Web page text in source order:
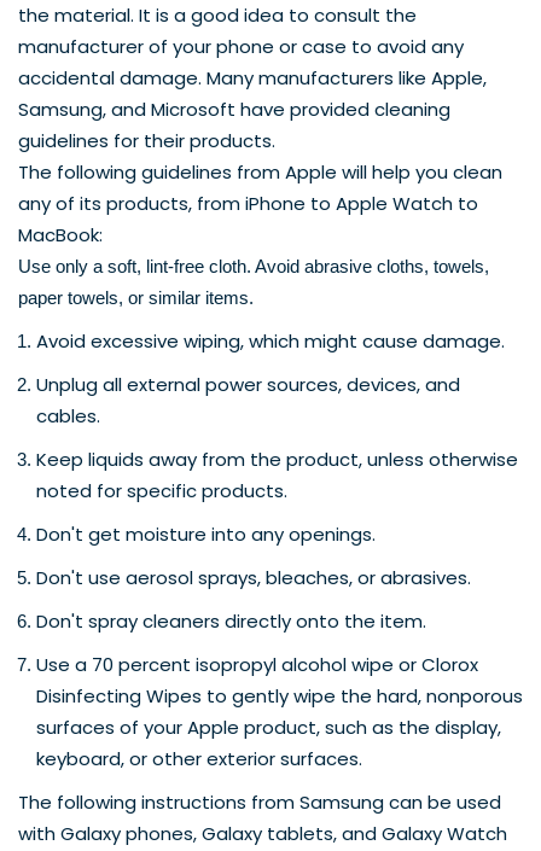
the material. It is a good idea to consult the
manufacturer of your phone or case to avoid any
accidental damage. Many manufacturers like Apple
Samsung, and Microsoft have provided cleaning
guidelines for their products.
The following guidelines from Apple will help you clean
any of its products, from iPhone to Apple Watch to
MacBook:
Use only a soft, lint-free cloth. Avoid abrasive cloths, towels,
paper towels, or similar items.
Avoid excessive wiping, which might cause damage.
Unplug all external power sources, devices, and
cables.
Keep liquids away from the product, unless otherwise
noted for specific products.
Don't get moisture into any openings.
Don't use aerosol sprays, bleaches, or abrasives.
Don't spray cleaners directly onto the item.
Use a 70 percent isopropyl alcohol wipe or Clorox
Disinfecting Wipes to gently wipe the hard, nonporous
surfaces of your Apple product, such as the display,
keyboard, or other exterior surfaces.
The following instructions from Samsung can be used
with Galaxy phones, Galaxy tablets, and Galaxy Watch